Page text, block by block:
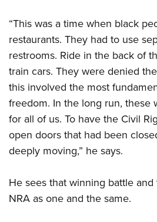
“This was a time when black
restaurants. They had to use
restrooms. Ride in the back of
train cars. They were denied
this involved the most
freedom. In the long run, these
for all of us. To have the Civil
open doors that had been
deeply moving,” he says.
He sees that winning battle
NRA as one and the same.